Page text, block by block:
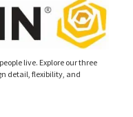
live. Explore our three
detail, flexibility, and